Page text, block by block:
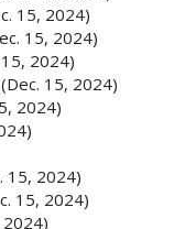
15, 2024)
15, 2024)
2024)
(Dec. 15, 2024)
2024)
15, 2024)
15, 2024)
2024)